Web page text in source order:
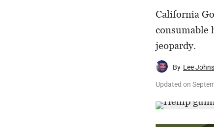
California
consumable
jeopardy.
By Lee
Updated on